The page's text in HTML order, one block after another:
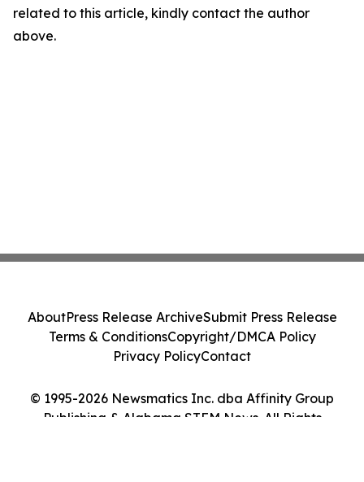
related to this article, kindly contact the author
above.
© 1995-2026 Newsmatics Inc. dba Affinity Group
Publishing & Alabama STEM News. All Rights
AboutPress Release ArchiveSubmit Press Release
Terms & ConditionsCopyright/DMCA Policy
Privacy PolicyContact